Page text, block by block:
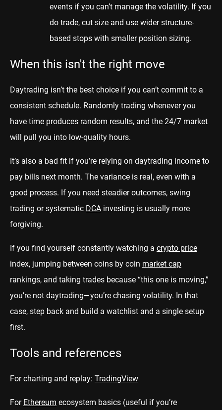
events if you can’t manage the volatility. If you
do trade, cut size and use wider structure-
based stops with smaller position sizing.
When this isn't the right move
Daytrading isn’t the best choice if you can’t commit to a
consistent schedule. Randomly trading whenever you
have time produces random results, and the 24/7 market
will pull you into low-quality hours.
It’s also a bad fit if you’re relying on daytrading income to
pay bills next month. The variance is real, even with a
good process. If you need steadier outcomes, swing
trading or systematic DCA investing is usually more
forgiving.
If you find yourself constantly watching a crypto price
index, jumping between coins by coin market cap
rankings, and taking trades because “this one is moving,”
you’re not daytrading—you’re chasing volatility. In that
case, step back and build a watchlist and a single setup
first.
Tools and references
For charting and replay: TradingView
For Ethereum ecosystem basics (useful if you’re